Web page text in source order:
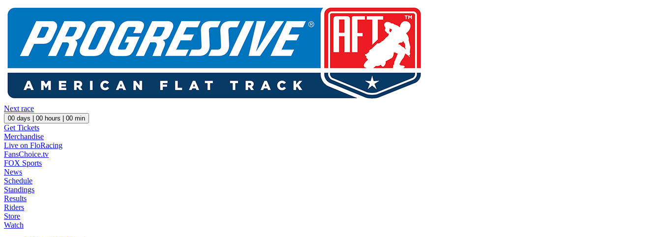
Next race
00 days | 00 hours | 00 min
Get Tickets
Merchandise
Live on FloRacing
FansChoice.tv
FOX Sports
News
Schedule
Standings
Results
Riders
Store
Watch